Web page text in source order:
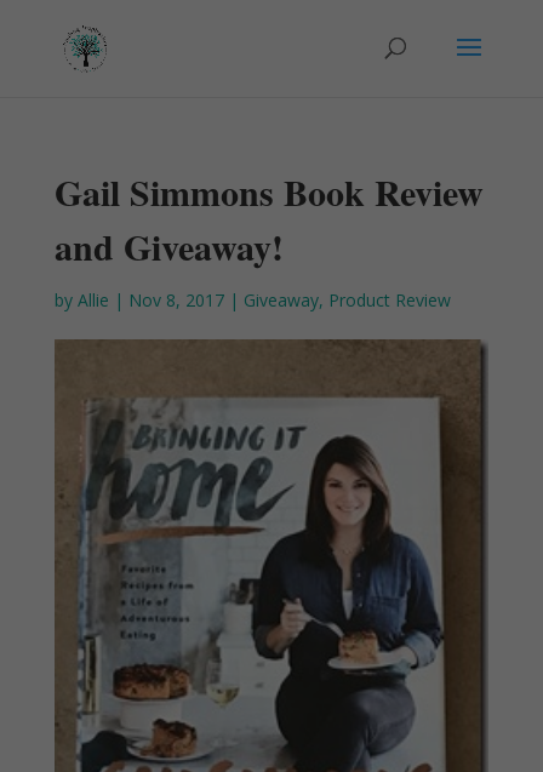
Gail Simmons Book Review
and Giveaway!
by Allie | Nov 8, 2017| Giveaway, Product Review